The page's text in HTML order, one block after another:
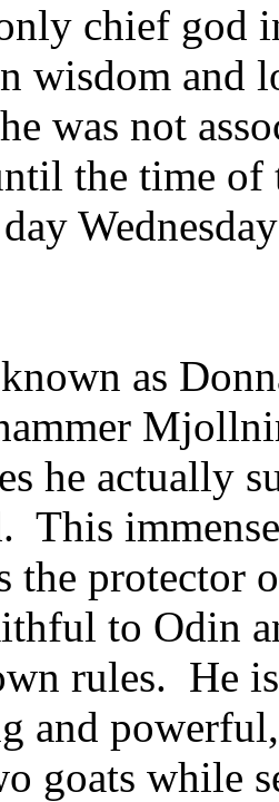
chief god
wisdom
was not
the time of
as
he actually
This
the protector
to Odin
rules. He
and
goats while